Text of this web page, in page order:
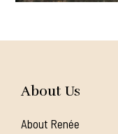
About Us
About Renée